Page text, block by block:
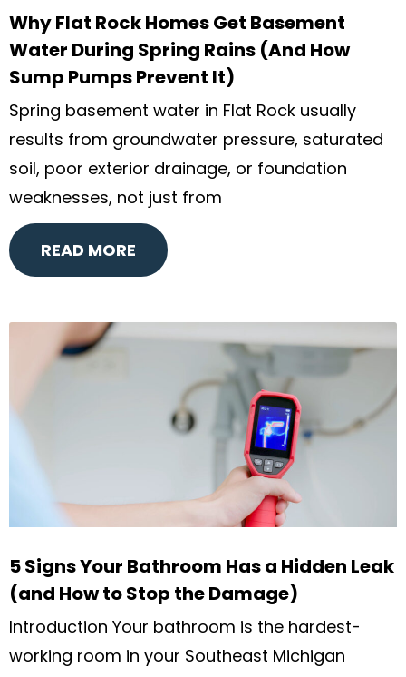
Why Flat Rock Homes Get Basement
Water During Spring Rains (And How
Sump Pumps Prevent It)
Spring basement water in Flat Rock usually
results from groundwater pressure, saturated
soil, poor exterior drainage, or foundation
weaknesses, not just from
READ MORE
5 Signs Your Bathroom Has a Hidden Leak
(and How to Stop the Damage)
Introduction Your bathroom is the hardest-
working room in your Southeast Michigan